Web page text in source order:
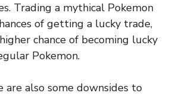
Trading a mythical Pokemon
of getting a lucky trade,
chance of becoming lucky
Pokemon.
are also some downsides to